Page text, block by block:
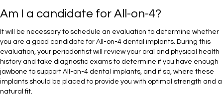
Am I a candidate for All-on-4?
It will be necessary to schedule an evaluation to determine whether
you are a good candidate for All-on-4 dental implants. During this
evaluation, your periodontist will review your oral and physical health
history and take diagnostic exams to determine if you have enough
jawbone to support All-on-4 dental implants, and if so, where these
implants should be placed to provide you with optimal strength and a
natural fit.